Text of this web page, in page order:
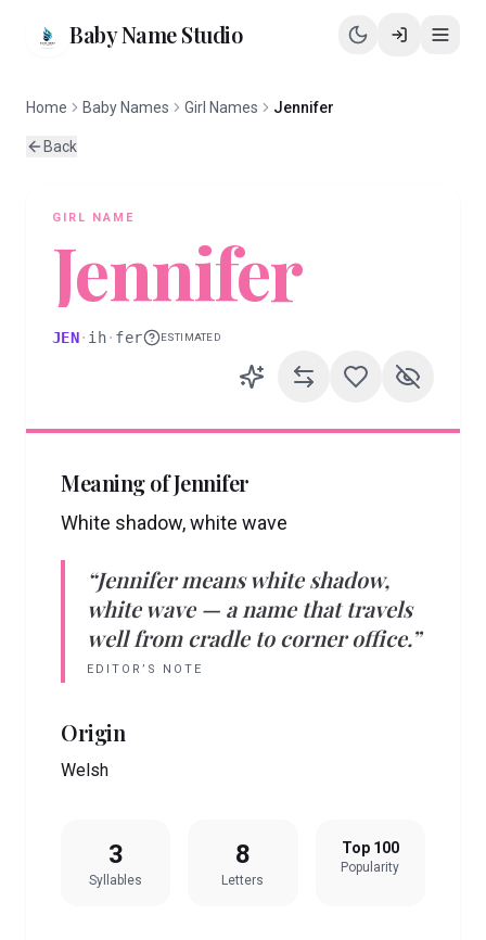
Baby Name Studio
Home Baby Names Girl Names Jennifer
Back
GIRL NAME
Jennifer
JEN· ih· fer ESTIMATED
Meaning ofJennifer
White shadow, white wave
“Jennifer means white shadow,
white wave— a name that travels
well from cradle to corner office.”
EDITOR’S NOTE
Origin
Welsh
3
Syllables
8
Letters
Top 100
Popularity